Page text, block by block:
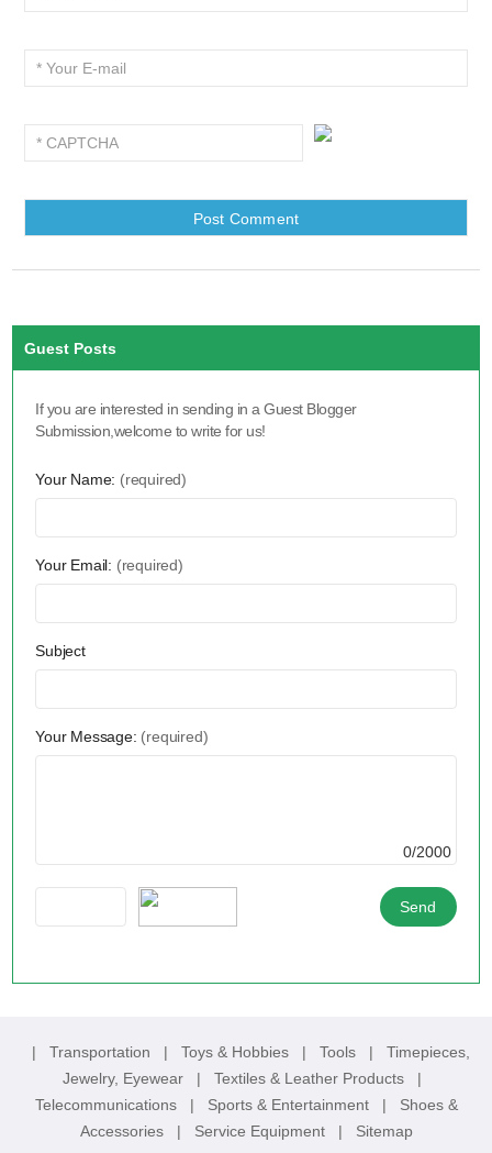
Guest Posts
If you are interested in sending in a Guest Blogger
Submission,welcome to write for us!
Your Name: (required)
Your Email: (required)
Subject
Your Message: (required)
0/2000
| Transportation | Toys & Hobbies | Tools | Timepieces,
Jewelry, Eyewear
| Textiles & Leather Products
|
Telecommunications
| Sports & Entertainment | Shoes &
Accessories
| Service Equipment | Sitemap